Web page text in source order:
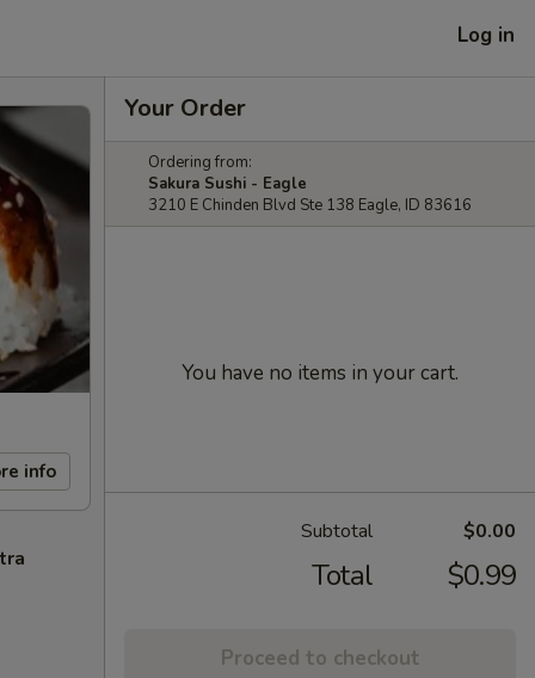
Log in
info
Your Order
Ordering from:
Sakura Sushi - Eagle
3210 E Chinden Blvd Ste 138 Eagle, ID 83616
You have no items in your cart.
Subtotal $0.00
Total $0.99
Proceed to checkout